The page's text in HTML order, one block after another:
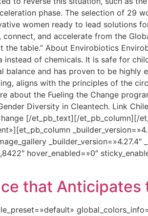
phase. The selection of 29
women ready to lead solutions
and accelerate from the
the table.” About Envirobiotics
of chemicals. It is safe for
and has proven to be highly
aligns with the principles of the
the Fueling the Change
Diversity in Cleantech. Link
[/et_pb_text][/et_pb_column][/
_builder_version=»4.27.4″
hover_enabled=»0″
that Anticipates